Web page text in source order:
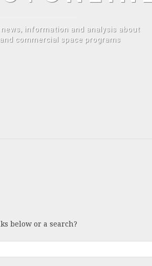
information and analysis about
commercial space programs
below or a search?